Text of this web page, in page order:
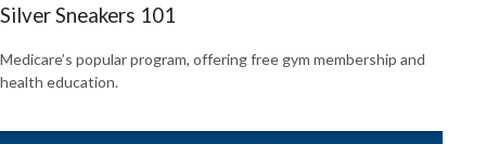
Silver Sneakers 101
Medicare’s popular program, offering free gym membership and
health education.